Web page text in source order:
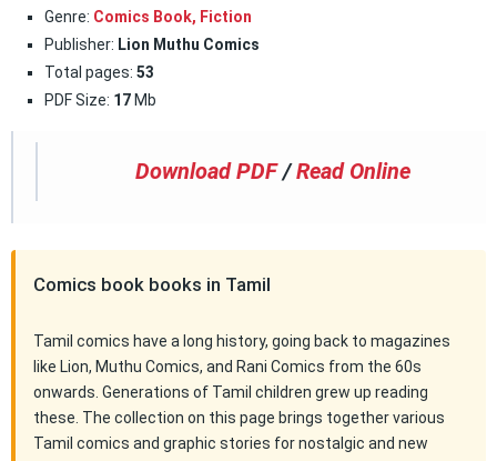
Genre: Comics Book, Fiction
Publisher: Lion Muthu Comics
Total pages: 53
PDF Size: 17 Mb
Download PDF /Read Online
Comics book books in Tamil
Tamil comics have a long history, going back to magazines
like Lion, Muthu Comics, and Rani Comics from the 60s
onwards. Generations of Tamil children grew up reading
these. The collection on this page brings together various
Tamil comics and graphic stories for nostalgic and new